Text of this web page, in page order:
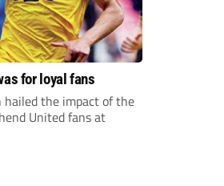
for loyal fans
hailed the impact of the
United fans at